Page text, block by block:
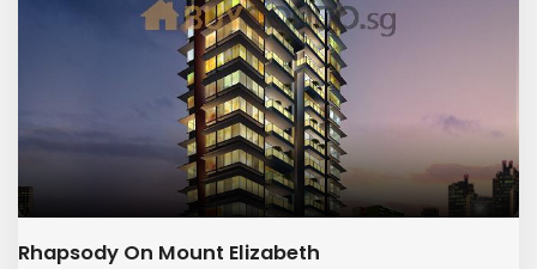
Rhapsody On Mount Elizabeth